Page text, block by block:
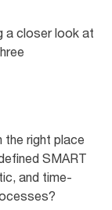
a closer look at
the right place
SMART
and time-